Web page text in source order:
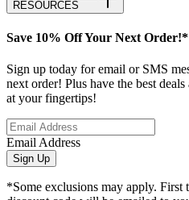
RESOURCES
Save 10% Off Your Next Order!*
Sign up today for email or SMS
next order! Plus have the best
at your fingertips!
Email Address
Sign Up
*Some exclusions may apply. First